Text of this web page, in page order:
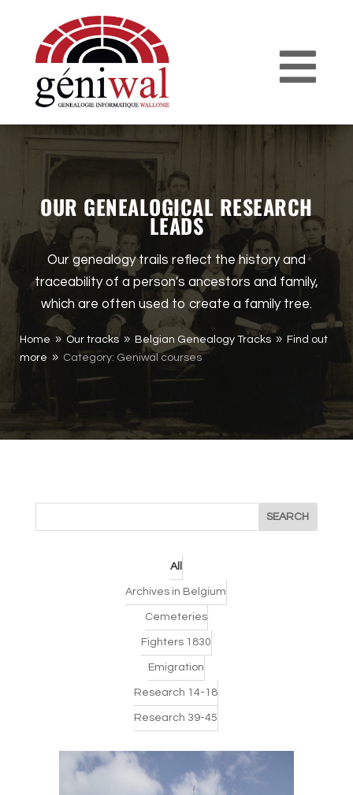
OUR GENEALOGICAL RESEARCH
LEADS
Our genealogy trails reflect the history and
traceability of a person's ancestors and family,
which are often used to create a family tree.
Home 9 Our tracks 9 Belgian Genealogy Tracks 9 Find out
more 9 Category: Geniwal courses
All
Archives in Belgium
Cemeteries
Fighters 1830
Emigration
Research 14-18
Research 39-45